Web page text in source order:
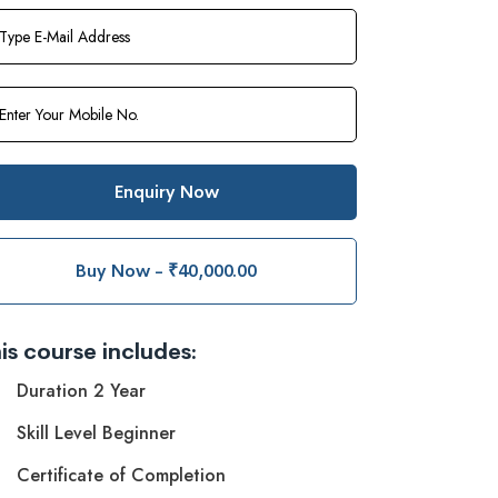
Enquiry Now
Buy Now - ₹40,000.00
course includes:
Duration 2 Year
Skill Level Beginner
Certificate of Completion